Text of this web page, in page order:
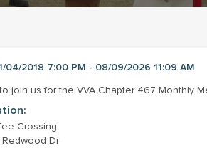
04/2018 7:00 PM - 08/09/2026 11:09 AM
join us for the VVA Chapter 467 Monthly
Crossing
Redwood Dr